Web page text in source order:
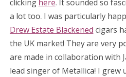
clicking here. It sounded so
a lot too. I was particularly
Drew Estate Blackened cigars
the UK market! They are very
are made in collaboration with
lead singer of Metallica! I grew